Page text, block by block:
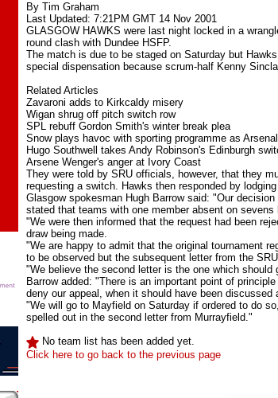
By Tim Graham
Last Updated: 7:21PM GMT 14 Nov 2001
GLASGOW HAWKS were last night locked in a
round clash with Dundee HSFP.
The match is due to be staged on Saturday but
special dispensation because scrum-half Kenny
Related Articles
Zavaroni adds to Kirkcaldy misery
Wigan shrug off pitch switch row
SPL rebuff Gordon Smith's winter break plea
Snow plays havoc with sporting programme as
Hugo Southwell takes Andy Robinson's Edinburgh
Arsene Wenger's anger at Ivory Coast
They were told by SRU officials, however, that they
requesting a switch. Hawks then responded by
Glasgow spokesman Hugh Barrow said: "Our
stated that teams with one member absent on
"We were then informed that the request had been
draw being made.
"We are happy to admit that the original tournament
to be observed but the subsequent letter from the
"We believe the second letter is the one which
Barrow added: "There is an important point of
deny our appeal, when it should have been
"We will go to Mayfield on Saturday if ordered to do
spelled out in the second letter from Murrayfield."
No team list has been added yet.
Click here to go back to the previous page